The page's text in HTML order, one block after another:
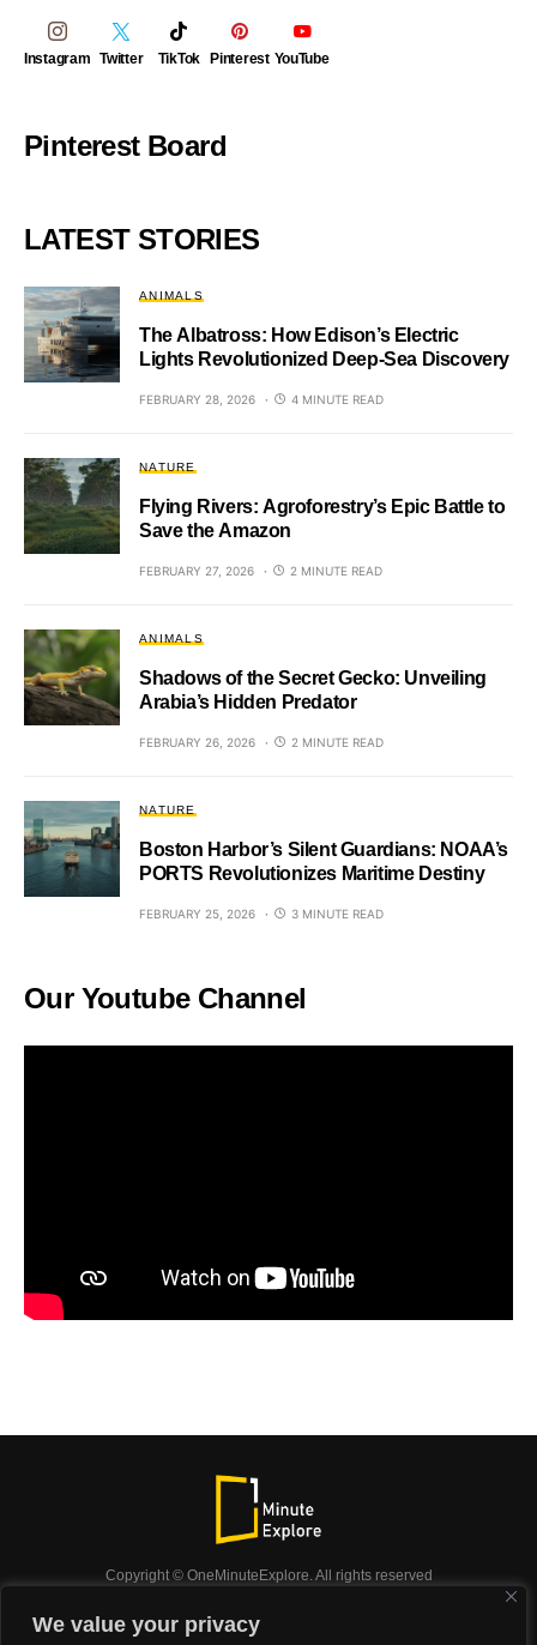
We value your privacy
Instagram Twitter TikTok Pinterest YouTube
Pinterest Board
LATEST STORIES
ANIMALS
The Albatross: How Edison’s Electric
Lights Revolutionized Deep-Sea Discovery
FEBRUARY 28, 2026 4 MINUTE READ
NATURE
Flying Rivers: Agroforestry’s Epic Battle to
Save the Amazon
FEBRUARY 27, 2026 2 MINUTE READ
ANIMALS
Shadows of the Secret Gecko: Unveiling
Arabia’s Hidden Predator
FEBRUARY 26, 2026 2 MINUTE READ
NATURE
Boston Harbor’s Silent Guardians: NOAA’s
PORTS Revolutionizes Maritime Destiny
FEBRUARY 25, 2026 3 MINUTE READ
Our Youtube Channel
Copyright © OneMinuteExplore. All rights reserved